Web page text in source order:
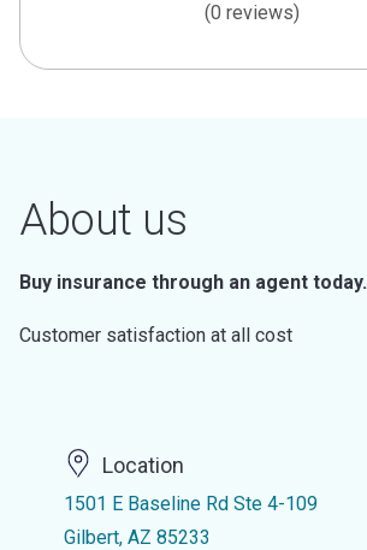
(0 reviews)
About us
Buy insurance through an agent today.
Customer satisfaction at all cost
Location
1501 E Baseline Rd Ste 4-109
Gilbert, AZ 85233